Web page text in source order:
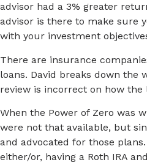
advisor had a 3% greater
advisor is there to make sure
with your investment
There are insurance
loans. David breaks down the
review is incorrect on how the
When the Power of Zero was
were not that available, but
and advocated for those
either/or, having a Roth IRA